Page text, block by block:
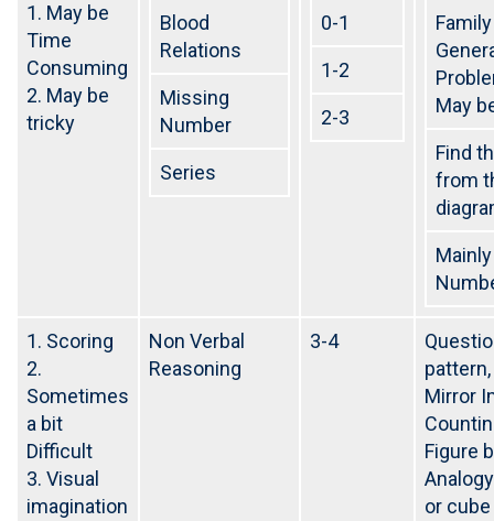
yashreecompetiionzone/Facebook -Yashshree
Competition Zone /yczbankexam.com
1. May be
Time
Consuming
2. May be
tricky
Blood
Relations
Missing
Number
Series
0-1
1-2
2-3
May
Find
from
1. Scoring
2.
Sometimes
a bit
Difficult
3. Visual
imagination
Non Verbal
Reasoning
3-4
Mirror
Figure
or